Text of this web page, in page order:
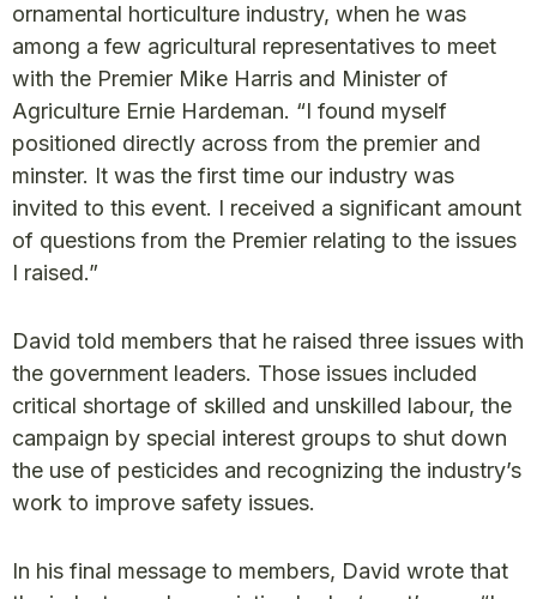
ornamental horticulture industry, when he was
among a few agricultural representatives to meet
with the Premier Mike Harris and Minister of
Agriculture Ernie Hardeman. “I found myself
positioned directly across from the premier and
minster. It was the first time our industry was
invited to this event. I received a significant amount
of questions from the Premier relating to the issues
I raised.”
David told members that he raised three issues with
the government leaders. Those issues included
critical shortage of skilled and unskilled labour, the
campaign by special interest groups to shut down
the use of pesticides and recognizing the industry’s
work to improve safety issues.
In his final message to members, David wrote that